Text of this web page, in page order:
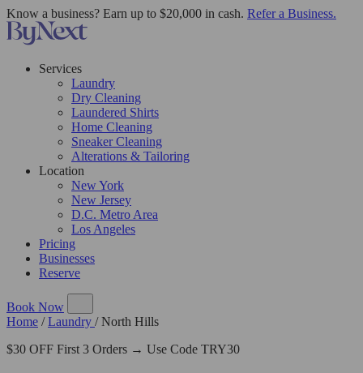
Know a business? Earn up to $20,000 in cash. Refer a Business.
Services
Laundry
Dry Cleaning
Laundered Shirts
Home Cleaning
Sneaker Cleaning
Alterations & Tailoring
Location
New York
New Jersey
D.C. Metro Area
Los Angeles
Pricing
Businesses
Reserve
Book Now
Home / Laundry / North Hills
$30 OFF First 3 Orders → Use Code TRY30